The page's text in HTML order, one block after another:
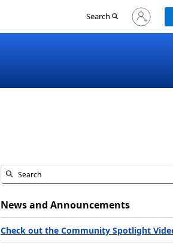
Search
Sign
in
News and Announcements
Check out the Community Spotlight